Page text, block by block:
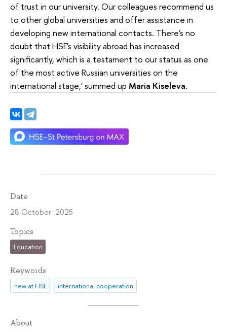
of trust in our university. Our colleagues recommend us
to other global universities and offer assistance in
developing new international contacts. There's no
doubt that HSE's visibility abroad has increased
significantly, which is a testament to our status as one
of the most active Russian universities on the
international stage,' summed up Maria Kiseleva.
Date
28 October 2025
Topics
Education
Keywords
new at HSE international cooperation
About